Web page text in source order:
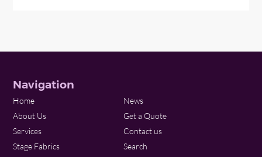
Navigation
Home
About Us
Services
Stage Fabrics
News
Get a Quote
Contact us
Search